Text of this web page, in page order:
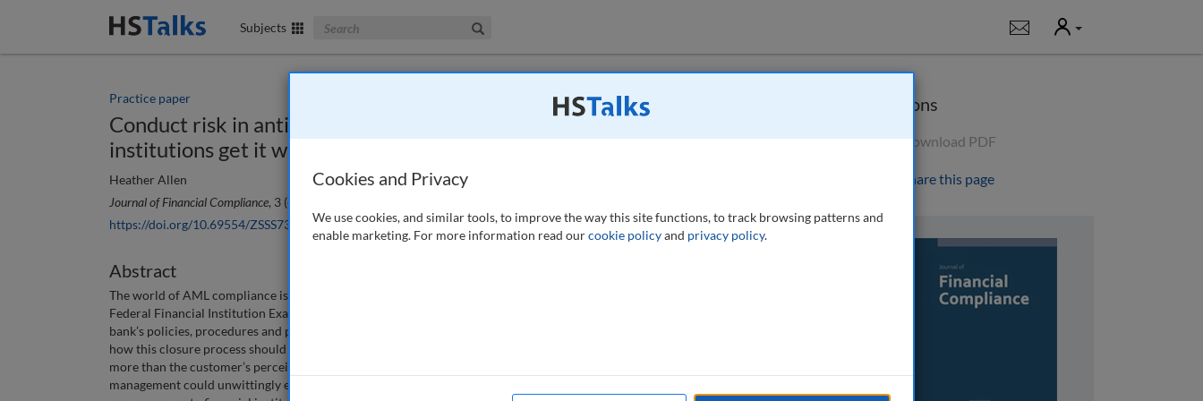
Subjects Search The Business & Management Collection Notifications
User
Practice paper
Conduct risk in anti-money laundering: Implications of when financial
institutions get it wrong
Heather Allen
Journal of Financial Compliance, 3 (4), 318-324 (2020)
https://doi.org/10.69554/ZSSS7373
Abstract
The world of AML compliance is not traditionally viewed as a hotbed of potentially unmitigated customer conduct risk. The
Federal Financial Institution Exam Council (FFIEC) BSA/AML Exam Manual contains a directive for examiners to review a
bank’s policies, procedures and processes related to account closure. What the manual does not provide is any guidance on
how this closure process should be handled. In reading this manual, it is apparent that this common AML practice affects
more than the customer’s perceived AML risk exposure. In some cases, taking a conservative approach to AML risk
management could unwittingly expose one to unrecognised customer conduct risk. This paper analyses the potential
Options
Download PDF
Share this page
Cookies and Privacy
We use cookies, and similar tools, to improve the way this site functions, to track browsing patterns and
enable marketing. For more information read ourcookie policyand privacy policy.